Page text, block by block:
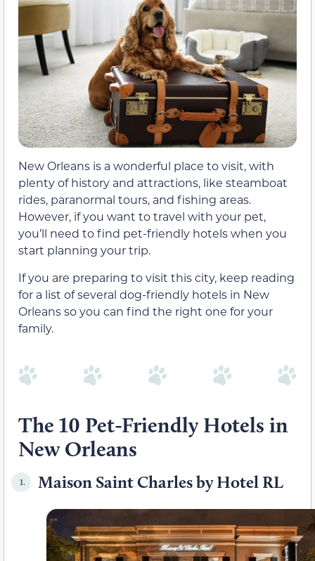
New Orleans is a wonderful place to visit, with
plenty of history and attractions, like steamboat
rides, paranormal tours, and fishing areas.
However, if you want to travel with your pet,
you’ll need to find pet-friendly hotels when you
start planning your trip.
If you are preparing to visit this city, keep reading
for a list of several dog-friendly hotels in New
Orleans so you can find the right one for your
family.
The 10 Pet-Friendly Hotels in
New Orleans
1. Maison Saint Charles by Hotel RL